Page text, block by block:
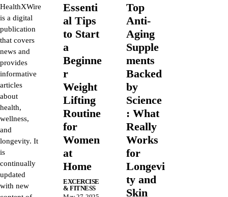
HealthXWire
is a digital
publication
that covers
news and
provides
informative
articles
about
health,
wellness,
and
longevity. It
is
continually
updated
with new
Essenti
al Tips
to Start
a
Beginne
r
Weight
Lifting
Routine
for
Women
at
Home
EXCERCISE
& FITNESS
Top
Anti-
Aging
Supple
ments
Backed
by
Science
: What
Really
Works
for
Longevi
ty and
Skin